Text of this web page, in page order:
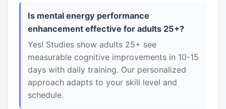
Is mental energy performance
enhancement effective for adults 25+?
Yes! Studies show adults 25+ see
measurable cognitive improvements in 10-15
days with daily training. Our personalized
approach adapts to your skill level and
schedule.